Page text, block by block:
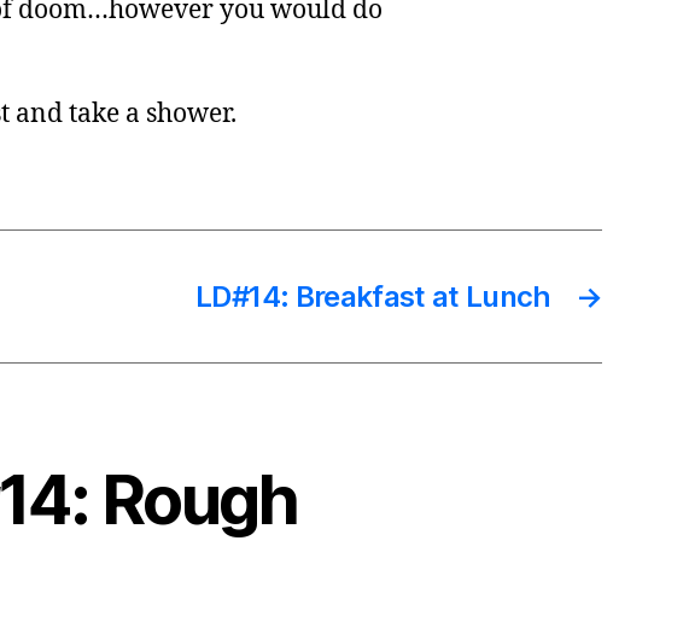
doom…however you would do
take a shower.
→
LD#14: Breakfast at Lunch
Rough